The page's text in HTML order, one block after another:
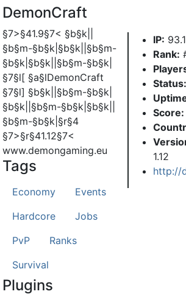
DemonCraft
IP:
Rank:
Status:
Score:
1.12
http://
§7>§41.9§7< §b§k||
§b§m-§b§k|§b§k||§b§m-
§b§k|§b§k||§b§m-§b§k|
§7§l[ §a§lDemonCraft
§7§l] §b§k||§b§m-§b§k|
§b§k||§b§m-§b§k|§b§k||
§b§m-§b§k|§r§4
§7>§r§41.12§7<
www.demongaming.eu
Tags
Economy
Events
Hardcore
Jobs
PvP
Ranks
Survival
Plugins